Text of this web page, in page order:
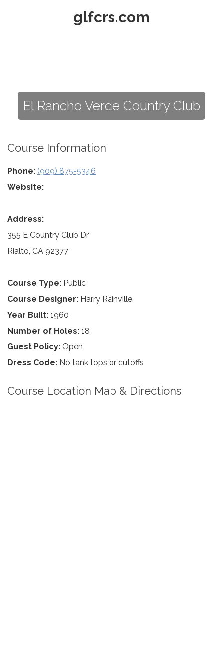
glfcrs.com
El Rancho Verde Country Club
Course Information
Phone: (909) 875-5346
Website:
Address:
355 E Country Club Dr
Rialto, CA 92377
Course Type: Public
Course Designer: Harry Rainville
Year Built: 1960
Number of Holes: 18
Guest Policy: Open
Dress Code: No tank tops or cutoffs
Course Location Map & Directions